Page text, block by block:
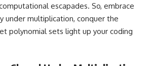
escapades. So, embrace
under multiplication, conquer the
polynomial sets light up your coding